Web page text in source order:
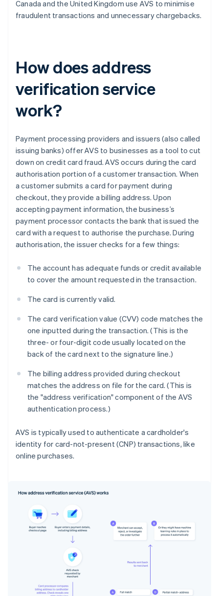
Canada and the United Kingdom use AVS to minimise
fraudulent transactions and unnecessary chargebacks.
How does address
verification service
work?
Payment processing providers and issuers (also called
issuing banks) offer AVS to businesses as a tool to cut
down on credit card fraud. AVS occurs during the card
authorisation portion of a customer transaction. When
a customer submits a card for payment during
checkout, they provide a billing address. Upon
accepting payment information, the business’s
payment processor contacts the bank that issued the
card with a request to authorise the purchase. During
authorisation, the issuer checks for a few things:
The account has adequate funds or credit available
to cover the amount requested in the transaction.
The card is currently valid.
The card verification value (CVV) code matches the
one inputted during the transaction. (This is the
three- or four-digit code usually located on the
back of the card next to the signature line.)
The billing address provided during checkout
matches the address on file for the card. (This is
the "address verification" component of the AVS
authentication process.)
AVS is typically used to authenticate a cardholder's
identity for card-not-present (CNP) transactions, like
online purchases.